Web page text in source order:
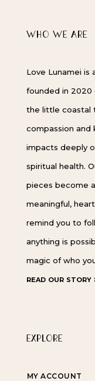
WHO WE ARE
Love Lunamei is
founded in 2020
the little coastal
compassion and
impacts deeply
spiritual health.
pieces become
meaningful,
remind you to
anything is
magic of who
read our story
EXPLORE
MY ACCOUNT